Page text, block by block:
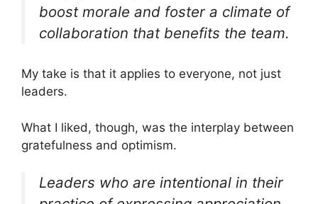
boost morale and foster a climate of
collaboration that benefits the team.
My take is that it applies to everyone, not just
leaders.
What I liked, though, was the interplay between
gratefulness and optimism.
Leaders who are intentional in their